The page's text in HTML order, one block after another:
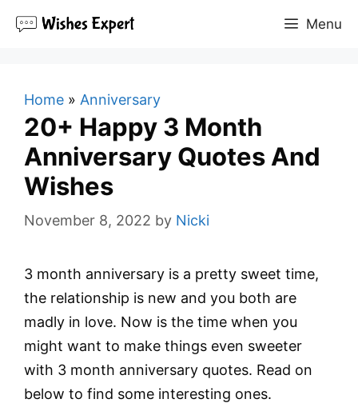
Menu
Home » Anniversary
20+ Happy 3 Month
Anniversary Quotes And
Wishes
November 8, 2022 by Nicki
3 month anniversary is a pretty sweet time,
the relationship is new and you both are
madly in love. Now is the time when you
might want to make things even sweeter
with 3 month anniversary quotes. Read on
below to find some interesting ones.